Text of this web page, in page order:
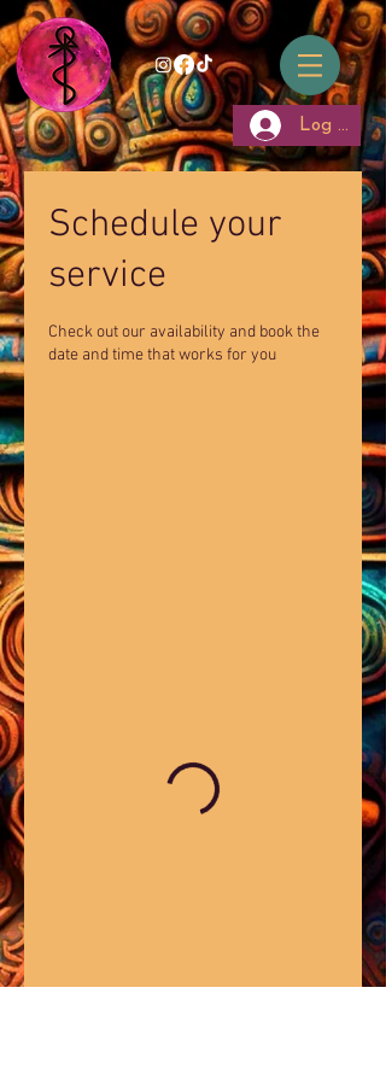
Log In
Schedule your
service
Check out our availability and book the
date and time that works for you